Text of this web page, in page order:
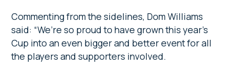
Commenting from the sidelines, Dom Williams
said: “We’re so proud to have grown this year’s
Cup into an even bigger and better event for all
the players and supporters involved.